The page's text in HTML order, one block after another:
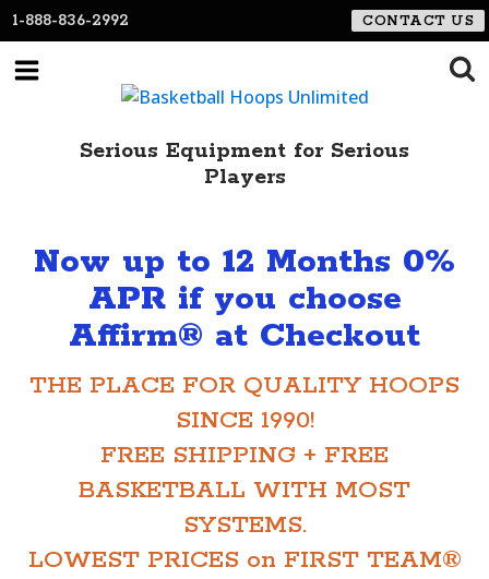
1-888-836-2992 CONTACT US
Serious Equipment for Serious
Players
Now up to 12 Months 0%
APR if you choose
Affirm® at Checkout
THE PLACE FOR QUALITY HOOPS
SINCE 1990!
FREE SHIPPING + FREE
BASKETBALL WITH MOST
SYSTEMS.
LOWEST PRICES on FIRST TEAM®